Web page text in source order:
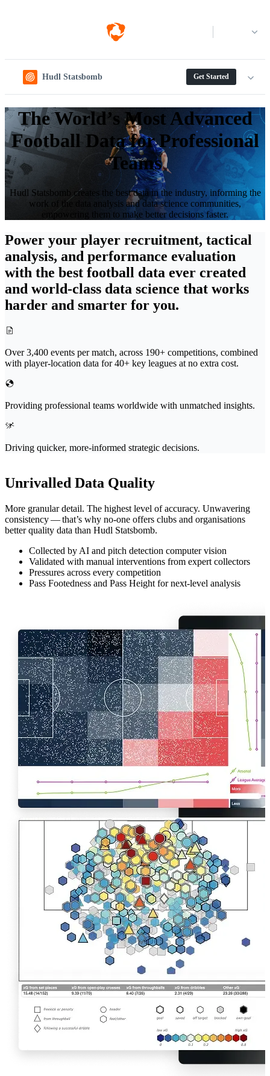
Hudl Statsbomb Get Started
The World’s Most Advanced
Football Data for Professional
Teams
Hudl Statsbomb creates the best data in the industry, informing the
work of the data analysis and data science communities,
empowering them to make better decisions faster.
Power your player recruitment, tactical
analysis, and performance evaluation
with the best football data ever created
and world-class data science that works
harder and smarter for you.
Over 3,400 events per match, across 190+ competitions, combined
with player-location data for 40+ key leagues at no extra cost.
Providing professional teams worldwide with unmatched insights.
Driving quicker, more-informed strategic decisions.
Unrivalled Data Quality
More granular detail. The highest level of accuracy. Unwavering
consistency — that’s why no-one offers clubs and organ­i­sa­tions
better quality data than Hudl Statsbomb.
Collected by AI and pitch detection computer vision
Validated with manual interventions from expert collectors
Pressures across every competition
Pass Footedness and Pass Height for next-level analysis